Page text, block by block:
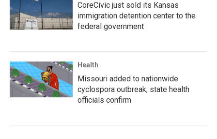
CoreCivic just sold its Kansas
immigration detention center to the
federal government
Health
Missouri added to nationwide
cyclospora outbreak, state health
officials confirm